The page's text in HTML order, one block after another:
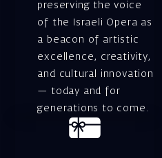
preserving the voice
of the Israeli Opera as
a beacon of artistic
excellence, creativity,
and cultural innovation
— today and for
generations to come.